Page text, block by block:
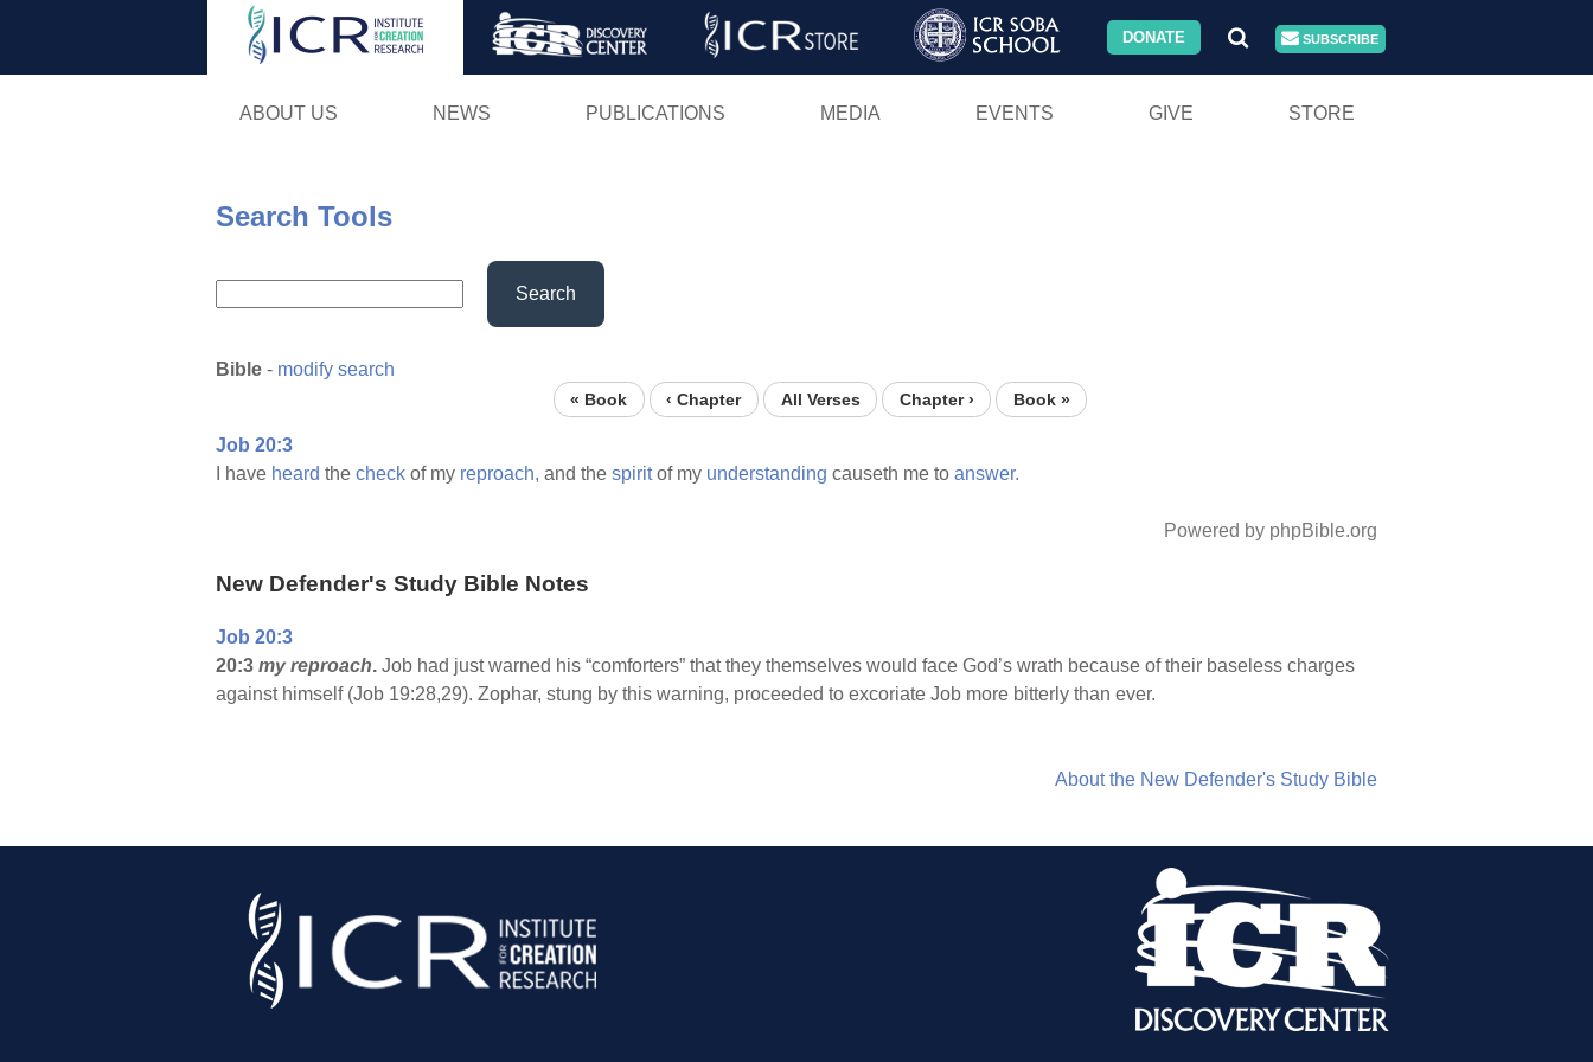
Skip
DONATE SUBSCRIBE
ABOUT US NEWS PUBLICATIONS MEDIA EVENTS GIVE STORE
Search Tools
Search
Bible - modify search
« Book ‹ Chapter All Verses Chapter › Book »
Job 20:3
I have heard the check of my reproach, and the spiritof my understanding causeth me to answer.
Powered by phpBible.org
New Defender's Study Bible Notes
Job 20:3
20:3 my reproach. Job had just warned his “comforters” that they themselves would face God’s wrath because of their baseless charges
against himself (Job 19:28,29). Zophar, stung by this warning, proceeded to excoriate Job more bitterly than ever.
About the New Defender's Study Bible